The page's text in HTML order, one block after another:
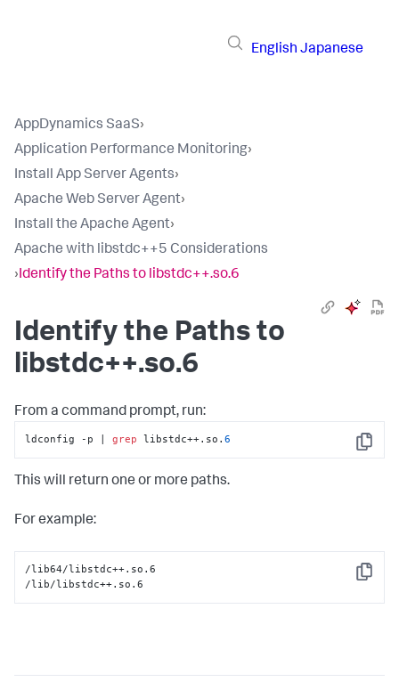
English Japanese
AppDynamics SaaS›
Application Performance Monitoring›
Install App Server Agents›
Apache Web Server Agent›
Install the Apache Agent›
Apache with libstdc++5 Considerations
›Identify the Paths to libstdc++.so.6
Identify the Paths to
libstdc++.so.6
From a command prompt, run:
Copy
ldconfig -p | grep libstdc++.so.6
This will return one or more paths.
For example:
Copy
/lib64/libstdc++.so.6
/lib/libstdc++.so.6